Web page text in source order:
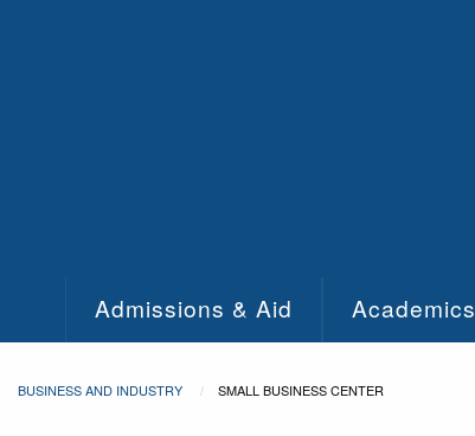
Admissions & Aid Academics
BUSINESS AND INDUSTRY SMALL BUSINESS CENTER